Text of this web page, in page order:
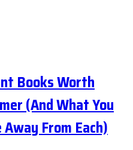
Books Worth
(And What You
From Each)